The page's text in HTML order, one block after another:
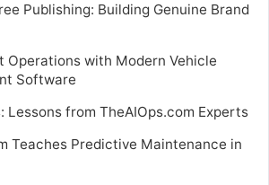
Publishing: Building Genuine Brand
Operations with Modern Vehicle
Software
Lessons from TheAIOps.com Experts
Teaches Predictive Maintenance in